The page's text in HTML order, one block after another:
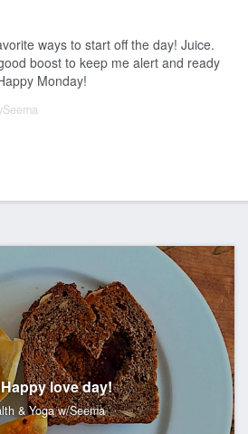
ways to start off the day! Juice.
boost to keep me alert and ready
Monday!
love day!
& Yoga w/Seema